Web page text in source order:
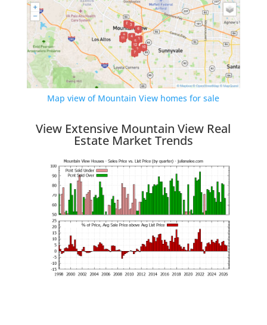
Map view of Mountain View homes for sale
View Extensive Mountain View Real
Estate Market Trends